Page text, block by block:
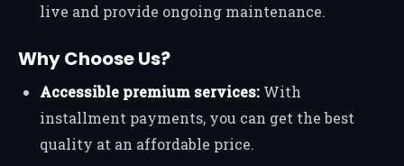
live and provide ongoing maintenance.
Why Choose Us?
Accessible premium services: With
installment payments, you can get the best
quality at an affordable price.